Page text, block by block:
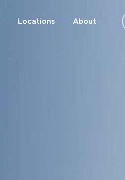
Locations About